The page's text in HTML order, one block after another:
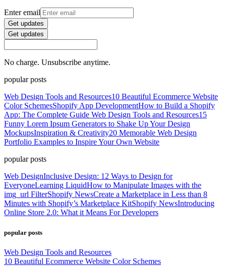
Enter email
Get updates
Get updates
No charge. Unsubscribe anytime.
popular posts
Web Design Tools and Resources10 Beautiful Ecommerce Website
Color SchemesShopify App DevelopmentHow to Build a Shopify
App: The Complete Guide Web Design Tools and Resources15
Funny Lorem Ipsum Generators to Shake Up Your Design
MockupsInspiration & Creativity20 Memorable Web Design
Portfolio Examples to Inspire Your Own Website
popular posts
Web DesignInclusive Design: 12 Ways to Design for
EveryoneLearning LiquidHow to Manipulate Images with the
img_url FilterShopify NewsCreate a Marketplace in Less than 8
Minutes with Shopify’s Marketplace KitShopify NewsIntroducing
Online Store 2.0: What it Means For Developers
popular posts
Web Design Tools and Resources
10 Beautiful Ecommerce Website Color Schemes